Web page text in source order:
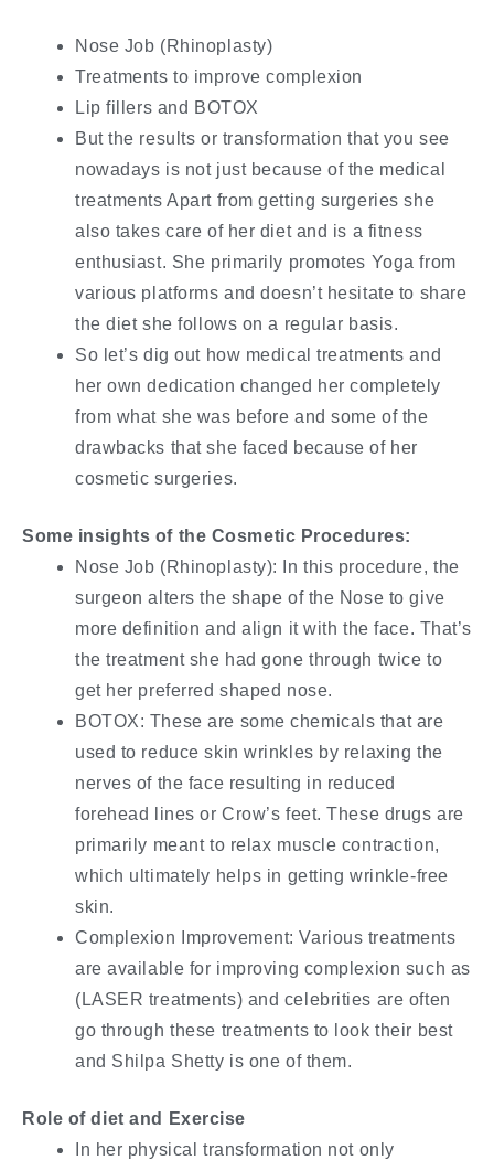
Nose Job (Rhinoplasty)
Treatments to improve complexion
Lip fillers and BOTOX
But the results or transformation that you see
nowadays is not just because of the medical
treatments Apart from getting surgeries she
also takes care of her diet and is a fitness
enthusiast. She primarily promotes Yoga from
various platforms and doesn’t hesitate to share
the diet she follows on a regular basis.
So let’s dig out how medical treatments and
her own dedication changed her completely
from what she was before and some of the
drawbacks that she faced because of her
cosmetic surgeries.
Some insights of the Cosmetic Procedures:
Nose Job (Rhinoplasty): In this procedure, the
surgeon alters the shape of the Nose to give
more definition and align it with the face. That’s
the treatment she had gone through twice to
get her preferred shaped nose.
BOTOX: These are some chemicals that are
used to reduce skin wrinkles by relaxing the
nerves of the face resulting in reduced
forehead lines or Crow’s feet. These drugs are
primarily meant to relax muscle contraction,
which ultimately helps in getting wrinkle-free
skin.
Complexion Improvement: Various treatments
are available for improving complexion such as
(LASER treatments) and celebrities are often
go through these treatments to look their best
and Shilpa Shetty is one of them.
Role of diet and Exercise
In her physical transformation not only